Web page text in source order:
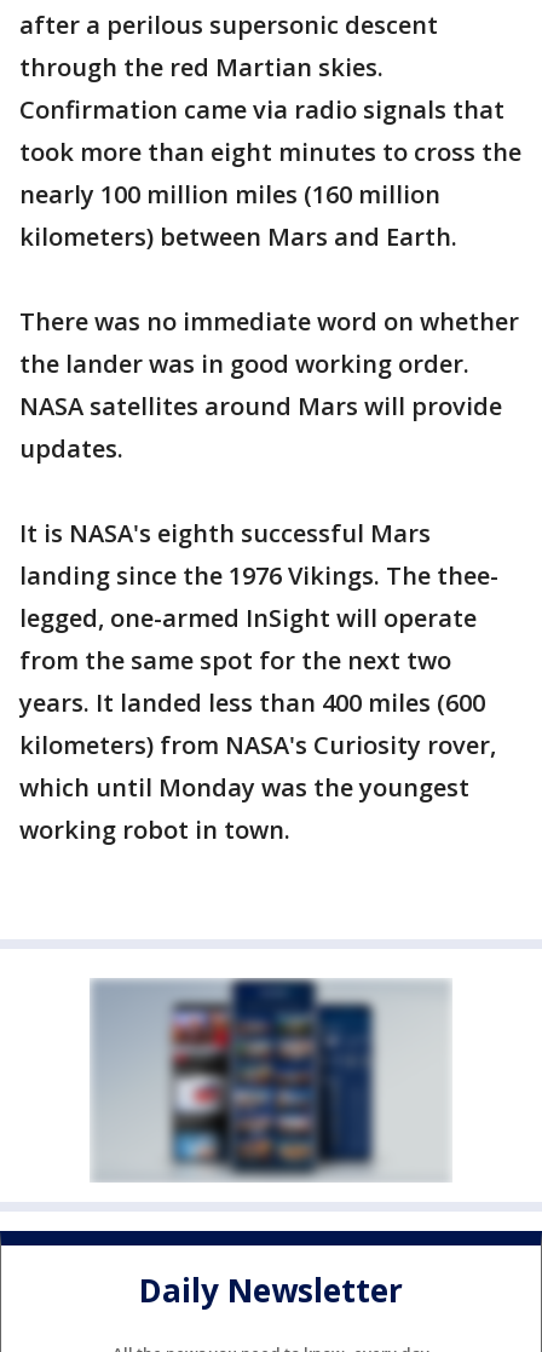
after a perilous supersonic descent
through the red Martian skies.
Confirmation came via radio signals that
took more than eight minutes to cross the
nearly 100 million miles (160 million
kilometers) between Mars and Earth.
There was no immediate word on whether
the lander was in good working order.
NASA satellites around Mars will provide
updates.
It is NASA's eighth successful Mars
landing since the 1976 Vikings. The thee-
legged, one-armed InSight will operate
from the same spot for the next two
years. It landed less than 400 miles (600
kilometers) from NASA's Curiosity rover,
which until Monday was the youngest
working robot in town.
Daily Newsletter